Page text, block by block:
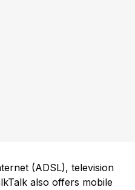
(ADSL), television
also offers mobile